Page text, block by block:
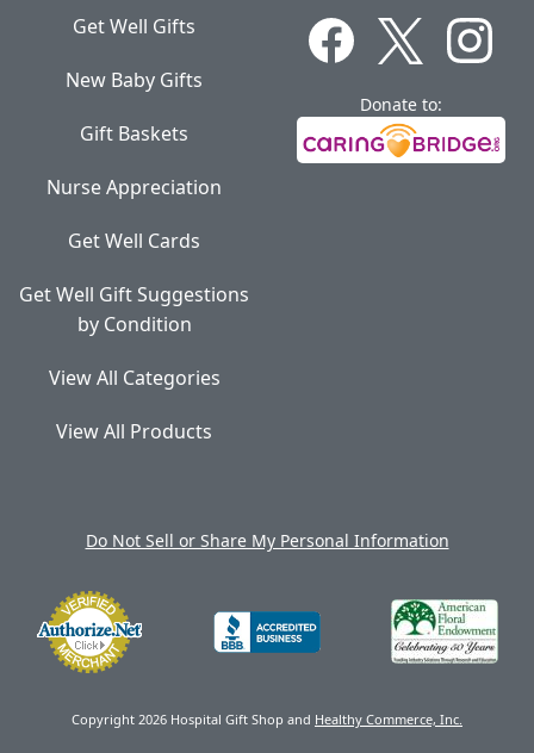
Get Well Gifts
New Baby Gifts
Gift Baskets
Nurse Appreciation
Get Well Cards
Get Well Gift Suggestions
by Condition
View All Categories
View All Products
Donate to:
Do Not Sell or Share My Personal Information
Copyright 2026 Hospital Gift Shop and Healthy Commerce, Inc.